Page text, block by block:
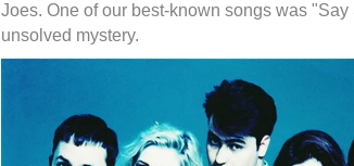
Joes. One of our best-known songs was
unsolved mystery.